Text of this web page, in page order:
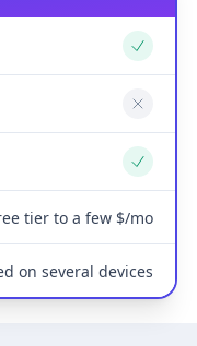
Yes
No
Yes
tier to a few $/mo
on several devices